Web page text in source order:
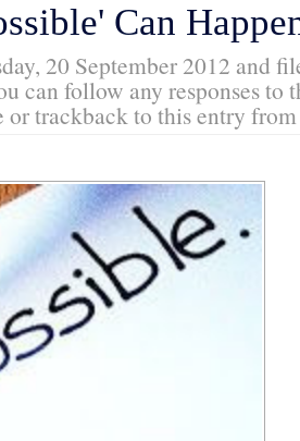
Can
20 September 2012 and
can follow any responses to
or trackback to this entry